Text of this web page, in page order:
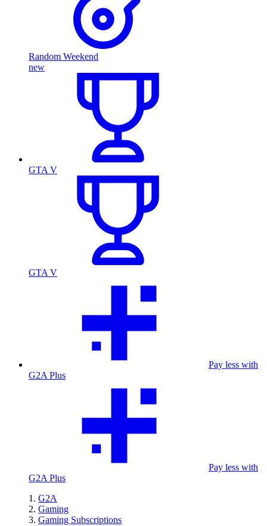
Random Weekend
new
GTA V
GTA V
Pay less with
G2A Plus
Pay less with
G2A Plus
G2A
Gaming
Gaming Subscriptions